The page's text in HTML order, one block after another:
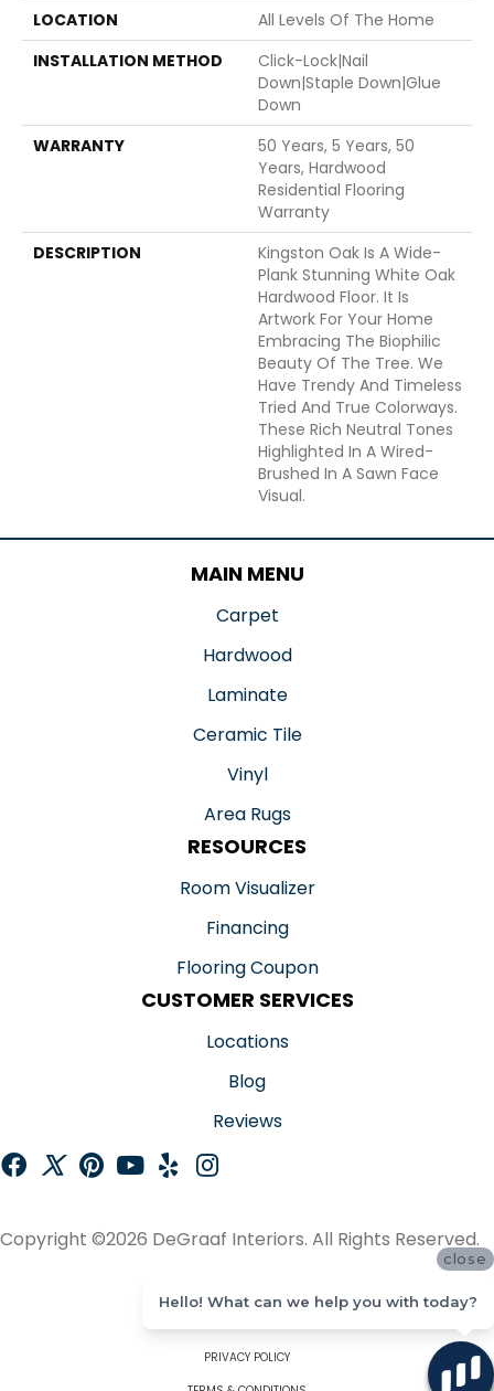
LOCATION
All Levels Of The Home
INSTALLATION METHOD
Click-Lock|Nail
Down|Staple Down|Glue
Down
WARRANTY
50 Years, 5 Years, 50
Years, Hardwood
Residential Flooring
Warranty
DESCRIPTION
Kingston Oak Is A Wide-
Plank Stunning White Oak
Hardwood Floor. It Is
Artwork For Your Home
Embracing The Biophilic
Beauty Of The Tree. We
Have Trendy And Timeless
Tried And True Colorways.
These Rich Neutral Tones
Highlighted In A Wired-
Brushed In A Sawn Face
Visual.
MAIN MENU
Carpet
Hardwood
Laminate
Ceramic Tile
Vinyl
Area Rugs
RESOURCES
Room Visualizer
Financing
Flooring Coupon
CUSTOMER SERVICES
Locations
Blog
Reviews
Copyright ©2026 DeGraaf Interiors. All Rights Reserved.
PRIVACY POLICY
close
Hello! What can we help you with today?